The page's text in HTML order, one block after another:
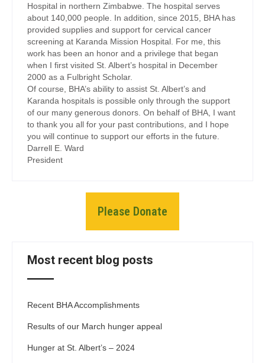
Hospital in northern Zimbabwe. The hospital serves
about 140,000 people. In addition, since 2015, BHA has
provided supplies and support for cervical cancer
screening at Karanda Mission Hospital. For me, this
work has been an honor and a privilege that began
when I first visited St. Albert’s hospital in December
2000 as a Fulbright Scholar.
Of course, BHA’s ability to assist St. Albert’s and
Karanda hospitals is possible only through the support
of our many generous donors. On behalf of BHA, I want
to thank you all for your past contributions, and I hope
you will continue to support our efforts in the future.
Darrell E. Ward
President
Please Donate
Most recent blog posts
Recent BHA Accomplishments
Results of our March hunger appeal
Hunger at St. Albert’s – 2024